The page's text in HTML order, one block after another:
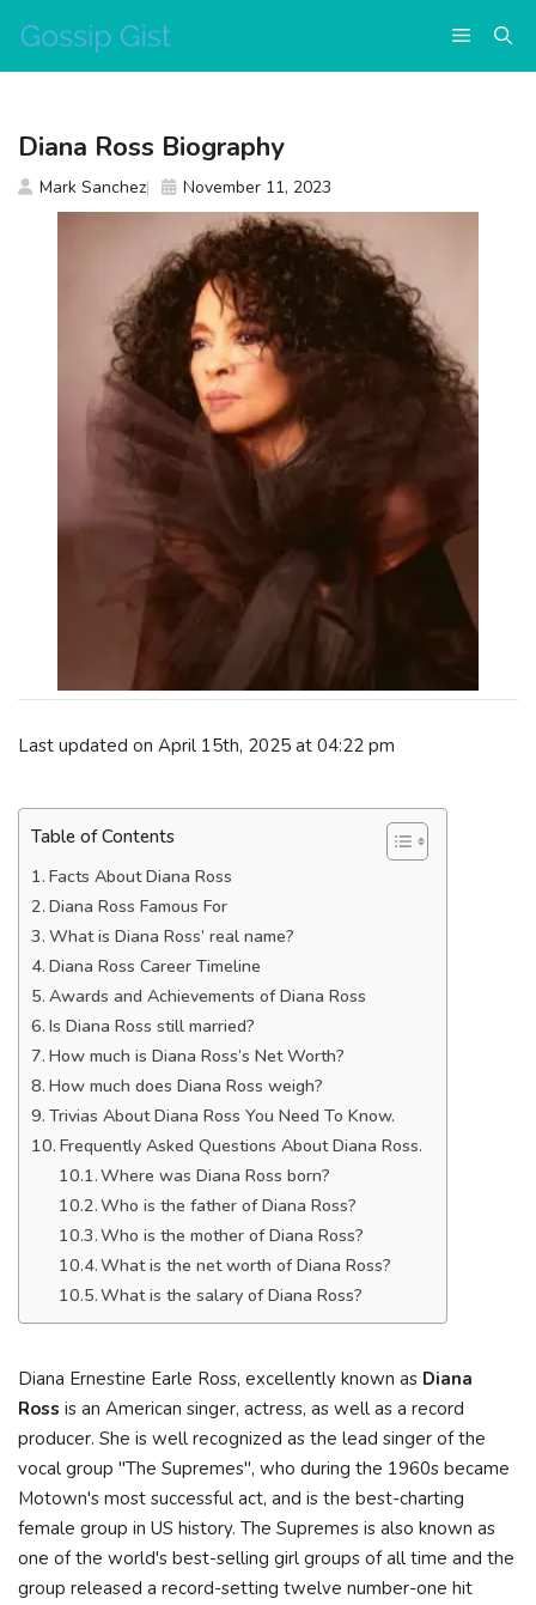
content
Menu
Last updated on April 15th, 2025 at 04:22 pm
Table of Contents
Facts About Diana Ross
Diana Ross Famous For
What is Diana Ross’ real name?
Diana Ross Career Timeline
Awards and Achievements of Diana Ross
Is Diana Ross still married?
How much is Diana Ross’s Net Worth?
How much does Diana Ross weigh?
Trivias About Diana Ross You Need To Know.
Frequently Asked Questions About Diana Ross.
Where was Diana Ross born?
Who is the father of Diana Ross?
Who is the mother of Diana Ross?
What is the net worth of Diana Ross?
What is the salary of Diana Ross?
Diana Ernestine Earle Ross, excellently known as Diana
Ross is an American singer, actress, as well as a record
producer. She is well recognized as the lead singer of the
vocal group "The Supremes", who during the 1960s became
Motown's most successful act, and is the best-charting
female group in US history. The Supremes is also known as
one of the world's best-selling girl groups of all time and the
group released a record-setting twelve number-one hit
Diana Ross Biography
Mark Sanchez November 11, 2023